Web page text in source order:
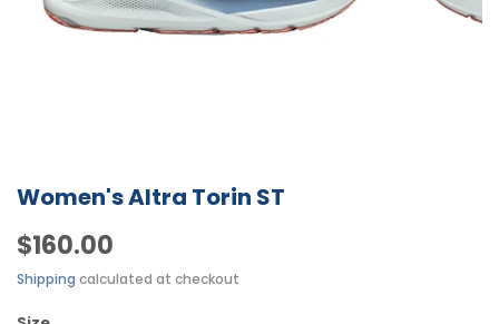
Women's Altra Torin ST
$160.00
Shipping calculated at checkout